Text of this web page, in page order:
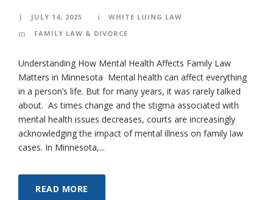
JULY 14, 2025
WHITE LUING LAW
FAMILY LAW & DIVORCE
Understanding How Mental Health Affects Family Law
Matters in Minnesota Mental health can affect everything
in a person’s life. But for many years, it was rarely talked
about. As times change and the stigma associated with
mental health issues decreases, courts are increasingly
acknowledging the impact of mental illness on family law
cases. In Minnesota,...
READ MORE